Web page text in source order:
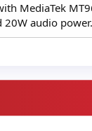
MediaTek
audio power.